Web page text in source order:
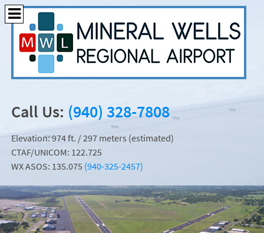
Call Us: (940) 328-7808
Elevation: 974 ft. / 297 meters (estimated)
CTAF/UNICOM: 122.725
WX ASOS: 135.075 (940-325-2457)